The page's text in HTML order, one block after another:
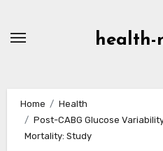
health-
Home
Health
Post-CABG Glucose
Mortality: Study